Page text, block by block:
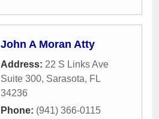
John A Moran Atty
Address: 22 S Links Ave
Suite 300, Sarasota, FL
34236
Phone: (941) 366-0115